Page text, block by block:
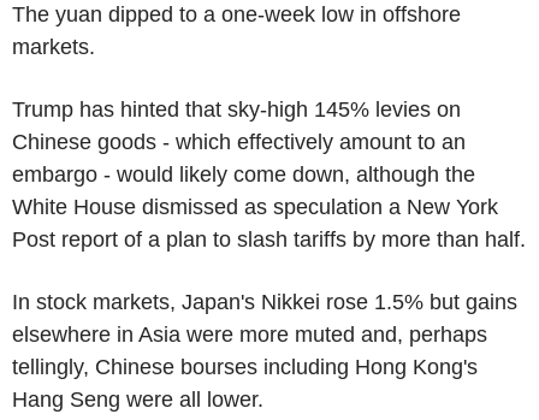
The yuan dipped to a one-week low in offshore
markets.
Trump has hinted that sky-high 145% levies on
Chinese goods - which effectively amount to an
embargo - would likely come down, although the
White House dismissed as speculation a New York
Post report of a plan to slash tariffs by more than half.
In stock markets, Japan's Nikkei rose 1.5% but gains
elsewhere in Asia were more muted and, perhaps
tellingly, Chinese bourses including Hong Kong's
Hang Seng were all lower.